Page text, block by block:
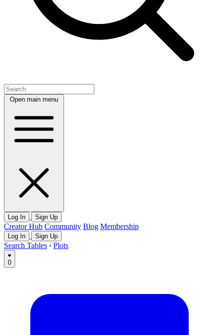
Open main menu
Log In Sign Up
Creator Hub Community Blog Membership
Log In Sign Up
Search Tables › Plots
0